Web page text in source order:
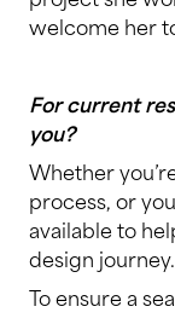
welcome her
For current
you?
Whether
process, or
available to
design journey.
To ensure a